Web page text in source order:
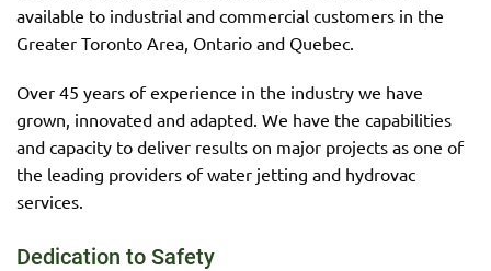
available to industrial and commercial customers in the
Greater Toronto Area, Ontario and Quebec.
Over 45 years of experience in the industry we have
grown, innovated and adapted. We have the capabilities
and capacity to deliver results on major projects as one of
the leading providers of water jetting and hydrovac
services.
Dedication to Safety